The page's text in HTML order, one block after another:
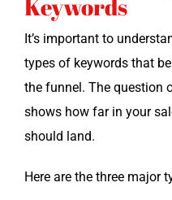
Keywords
It’s impor­tant to
types of key­words that
the fun­nel. The ques­tion
shows how far in your
should land.
Here are the three major